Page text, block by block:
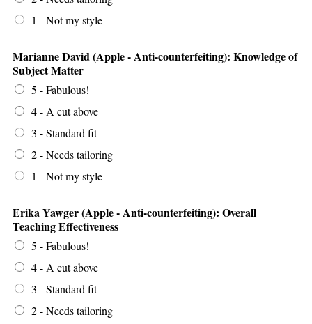
1 - Not my style
Marianne David (Apple - Anti-counterfeiting): Knowledge of
Subject Matter
5 - Fabulous!
4 - A cut above
3 - Standard fit
2 - Needs tailoring
1 - Not my style
Erika Yawger (Apple - Anti-counterfeiting): Overall
Teaching Effectiveness
5 - Fabulous!
4 - A cut above
3 - Standard fit
2 - Needs tailoring